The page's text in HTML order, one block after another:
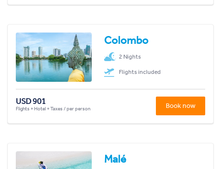
Colombo
2 Nights
Flights included
USD 901
Flights + Hotel + Taxes / per person Book now
Malé